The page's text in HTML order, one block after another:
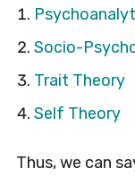
Socio-
Trait Theory
Self Theory
Thus, we can